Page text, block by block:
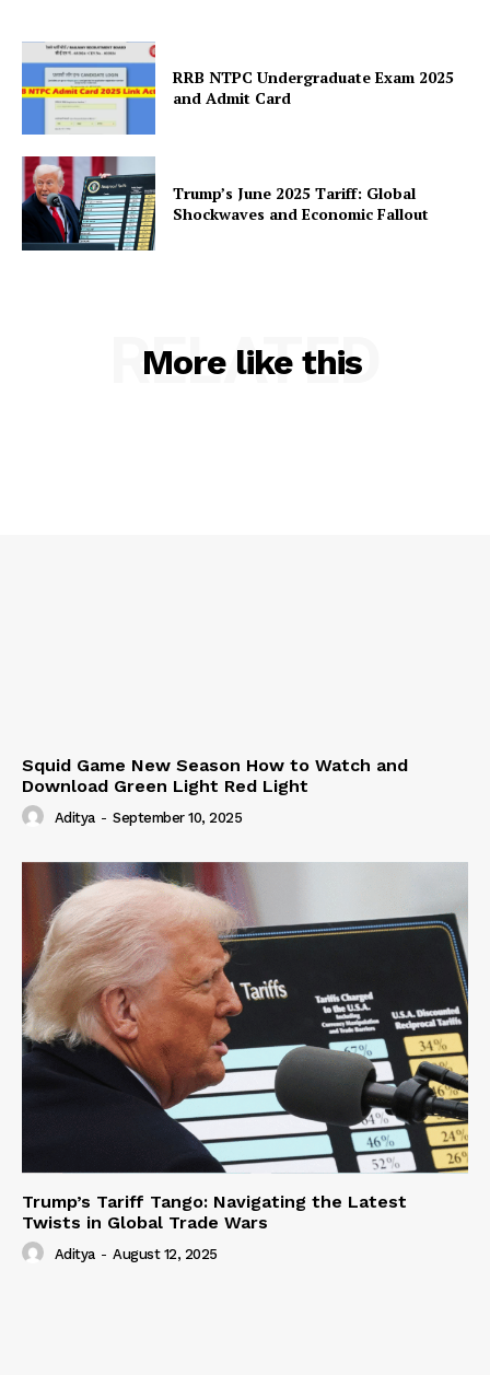
RRB NTPC Undergraduate Exam 2025
and Admit Card
Trump’s June 2025 Tariff: Global
Shockwaves and Economic Fallout
More like this
RELATED
Squid Game New Season How to Watch and
Download Green Light Red Light
Aditya - September 10, 2025
Trump’s Tariff Tango: Navigating the Latest
Twists in Global Trade Wars
Aditya - August 12, 2025